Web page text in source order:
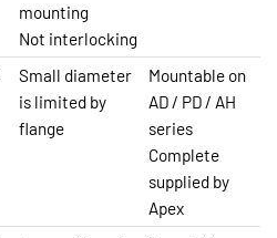
mounting
Not interlocking
Small diameter
is limited by
flange
Mountable on
AD / PD / AH
series
Complete
supplied by
Apex